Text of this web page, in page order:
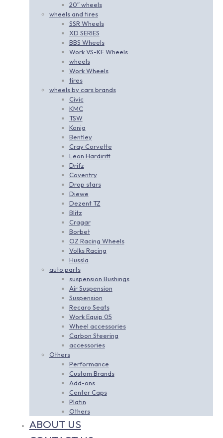
20″ wheels
wheels and tires
SSR Wheels
XD SERIES
BBS Wheels
Work VS-KF Wheels
wheels
Work Wheels
tires
wheels by cars brands
Civic
KMC
TSW
Konig
Bentley
Cray Corvette
Leon Hardiritt
Drifz
Coventry
Drop stars
Diewe
Dezent TZ
Blitz
Cragar
Borbet
OZ Racing Wheels
Volks Racing
Hussla
auto parts
suspension Bushings
Air Suspension
Suspension
Recaro Seats
Work Equip 05
Wheel accessories
Carbon Steering
accessories
Others
Performance
Custom Brands
Add-ons
Center Caps
Platin
Others
ABOUT US